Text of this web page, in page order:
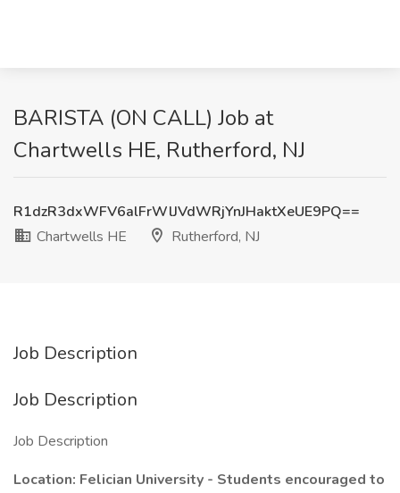
BARISTA (ON CALL) Job at
Chartwells HE, Rutherford, NJ
R1dzR3dxWFV6alFrWlJVdWRjYnJHaktXeUE9PQ==
Chartwells HE
Rutherford, NJ
Job Description
Job Description
Job Description
Location: Felician University - Students encouraged to